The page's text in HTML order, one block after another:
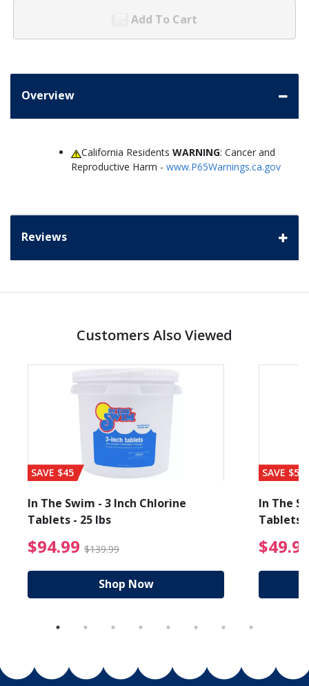
Add To Cart
Overview
California ResidentsWARNING: Cancer and
Reproductive Harm - www.P65Warnings.ca.gov
Reviews
Customers Also Viewed
from $89.99
SAVE $45
In The Swim - 3 Inch Chlorine
Tablets - 25 lbs
$94.99 $139.99 $94.99 Price reduced
Shop Now
SAVE $56
In The
Tablets